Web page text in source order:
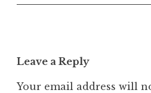
Leave a Reply
Your email address will